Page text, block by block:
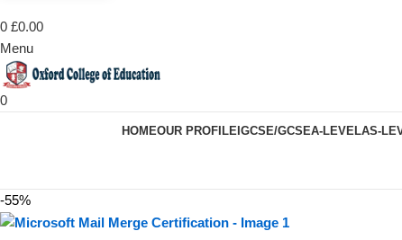
0 £0.00
Menu
0
HOMEOUR PROFILE IGCSE/GCSEA-LEVELAS-
-55%